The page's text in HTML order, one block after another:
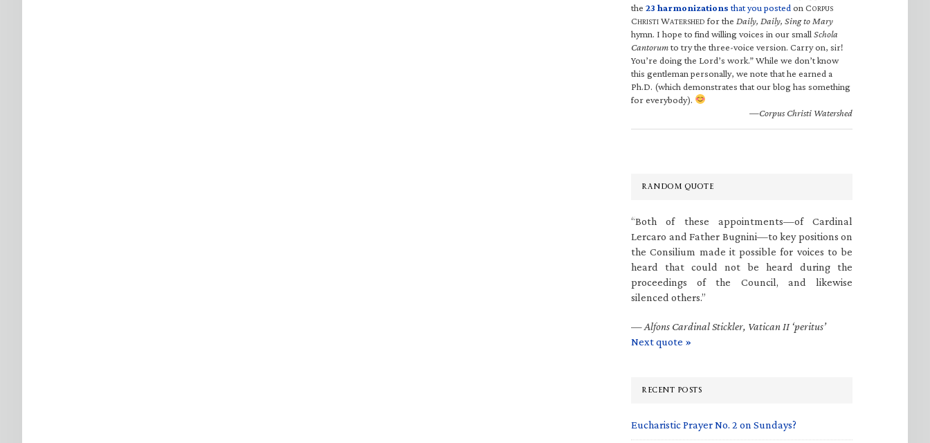
the 23 harmonizations that you posted on CORPUS
CHRISTI WATERSHED for the Daily, Daily, Sing to Mary
hymn. I hope to find willing voices in our small Schola
Cantorumto try the three-voice version. Carry on, sir!
You’re doing the Lord’s work.” While we don’t know
this gentleman personally, we note that he earned a
Ph.D. (which demonstrates that our blog has something
for everybody).
—Corpus Christi Watershed
RANDOM QUOTE
“Both of these appointments—of Cardinal
Lercaro and Father Bugnini—to key positions on
the Consilium made it possible for voices to be
heard that could not be heard during the
proceedings of the Council, and likewise
silenced others.”
—Alfons Cardinal Stickler, Vatican II ‘peritus’
Next quote »
RECENT POSTS
Eucharistic Prayer No. 2 on Sundays?